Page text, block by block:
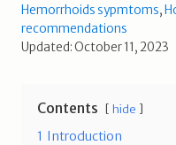
Hemorrhoids sypmtoms,
recommendations
Updated: October 11, 2023
Contents hide
1 Introduction